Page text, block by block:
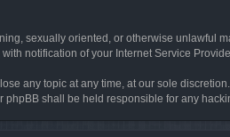
sexually oriented, or otherwise unlawful
notification of your Internet Service
any topic at any time, at our sole
shall be held responsible for any